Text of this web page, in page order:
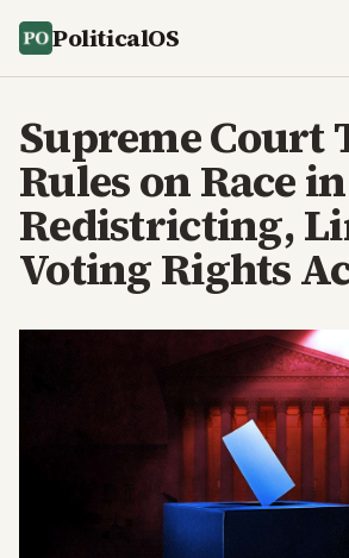
PoliticalOS
Supreme Court
Rules on Race in
Redistricting,
Voting Rights